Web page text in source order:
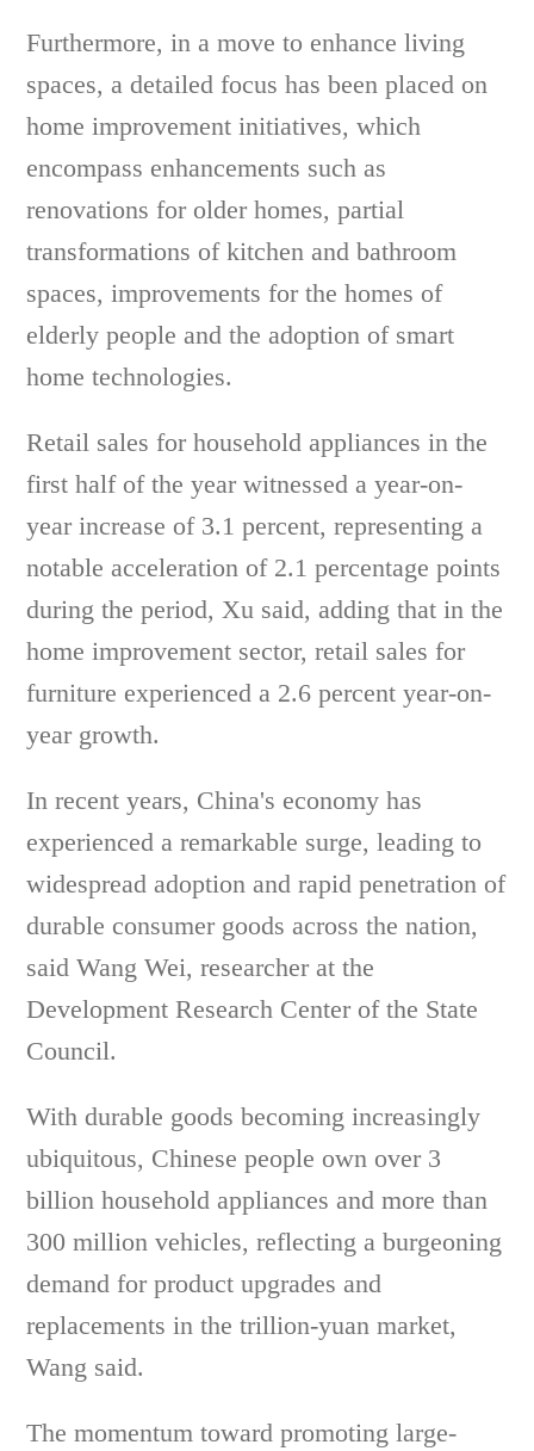
Furthermore, in a move to enhance living
spaces, a detailed focus has been placed on
home improvement initiatives, which
encompass enhancements such as
renovations for older homes, partial
transformations of kitchen and bathroom
spaces, improvements for the homes of
elderly people and the adoption of smart
home technologies.
Retail sales for household appliances in the
first half of the year witnessed a year-on-
year increase of 3.1 percent, representing a
notable acceleration of 2.1 percentage points
during the period, Xu said, adding that in the
home improvement sector, retail sales for
furniture experienced a 2.6 percent year-on-
year growth.
In recent years, China's economy has
experienced a remarkable surge, leading to
widespread adoption and rapid penetration of
durable consumer goods across the nation,
said Wang Wei, researcher at the
Development Research Center of the State
Council.
With durable goods becoming increasingly
ubiquitous, Chinese people own over 3
billion household appliances and more than
300 million vehicles, reflecting a burgeoning
demand for product upgrades and
replacements in the trillion-yuan market,
Wang said.
The momentum toward promoting large-